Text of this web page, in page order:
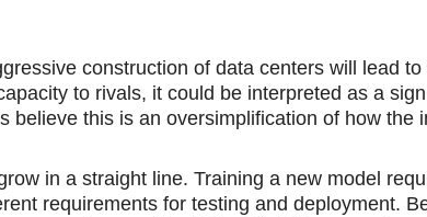
construction of data centers will lead to
tо rivals, it could be interpretеd as a
believe this is an oversimplification of how the
in a straight line. Training a new model
requirements for testing and deployment.